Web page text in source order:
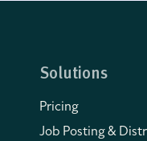
Solutions
Pricing
Job Posting &